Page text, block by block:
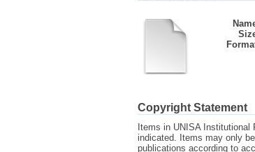
Copyright Statement
Items in UNISA
indicated. Items may only
publications according to